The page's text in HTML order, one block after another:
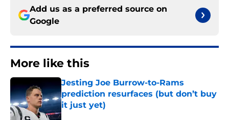
Add us as a preferred source on
Google
More like this
Jesting Joe Burrow-to-Rams
prediction resurfaces (but don’t buy
it just yet)
Published by on Invalid Date